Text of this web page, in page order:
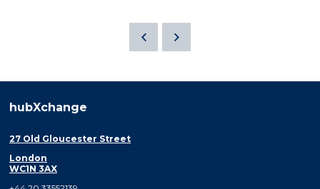
hubXchange
27 Old Gloucester Street
London
WC1N 3AX